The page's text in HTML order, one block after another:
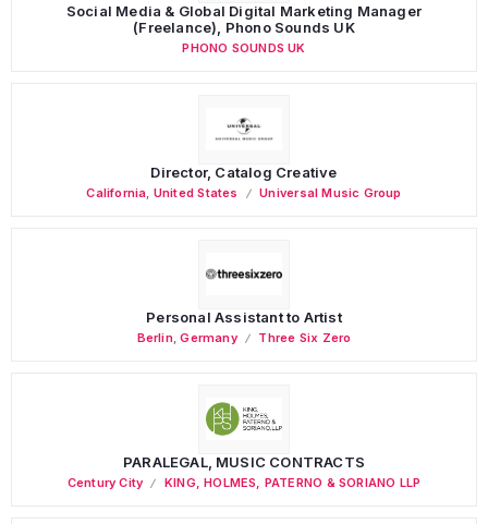
Social Media & Global Digital Marketing Manager
(Freelance), Phono Sounds UK
PHONO SOUNDS UK
Director, Catalog Creative
California United States Universal Music Group
Personal Assistant to Artist
Berlin,Germany Three Six Zero
PARALEGAL, MUSIC CONTRACTS
Century City KING, HOLMES, PATERNO & SORIANO LLP